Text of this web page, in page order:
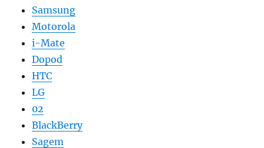
Samsung
Motorola
i-Mate
Dopod
HTC
LG
02
BlackBerry
Sagem